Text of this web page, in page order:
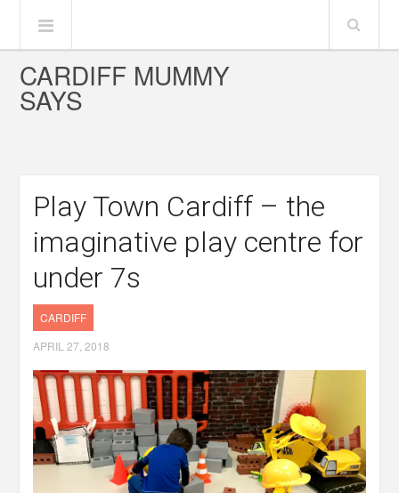
CARDIFF MUMMY
SAYS
Play Town Cardiff – the
imaginative play centre for
under 7s
CARDIFF
APRIL 27, 2018